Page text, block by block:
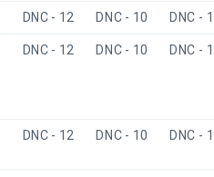
DNC - 12 DNC - 10 DNC -
DNC - 12 DNC - 10 DNC -
DNC - 12 DNC - 10 DNC -